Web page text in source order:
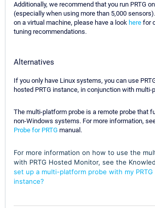
Additionally, we recommend that you run PRTG
(especially when using more than 5,000
on a virtual machine, please have a look here for
tuning recommendations.
Alternatives
If you only have Linux systems, you can use
hosted PRTG instance, in conjunction with multi-
The multi-platform probe is a remote probe that
non-Windows systems. For more information,
Probe for PRTG manual.
For more information on how to use the
with PRTG Hosted Monitor, see the
set up a multi-platform probe with my
instance?